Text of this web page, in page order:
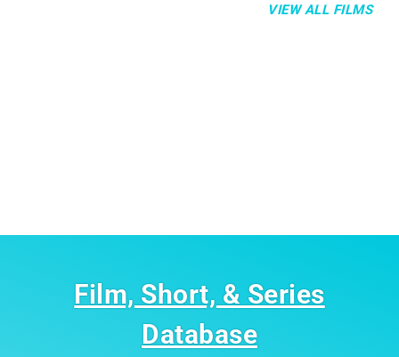
VIEW ALL FILMS
Film, Short, & Series
Database